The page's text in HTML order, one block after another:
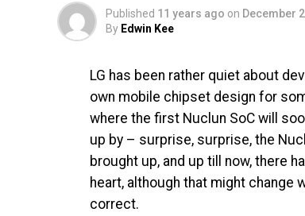
Published 11 years ago on December
By Edwin Kee
LG has been rather quiet about
own mobile chipset design for
where the first Nuclun SoC will
up by – surprise, surprise, the
brought up, and up till now, there
heart, although that might
correct.